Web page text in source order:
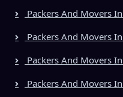
Packers And Movers
Packers And Movers
Packers And Movers
Packers And Movers